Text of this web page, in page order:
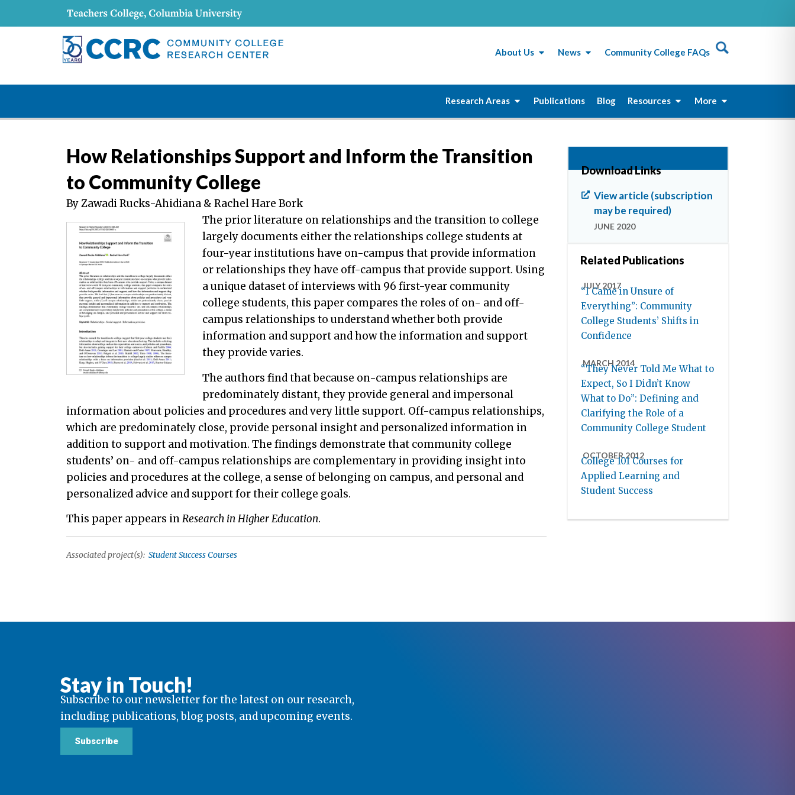
About Us News Community College FAQs
Research Areas Publications Blog Resources More
How Relationships Support and Inform the Transition
to Community College
By Zawadi Rucks-Ahidiana & Rachel Hare Bork
The prior literature on relationships and the transition to college
largely documents either the relationships college students at
four-year institutions have on-campus that provide information
or relationships they have off-campus that provide support. Using
a unique dataset of interviews with 96 first-year community
college students, this paper compares the roles of on- and off-
campus relationships to understand whether both provide
information and support and how the information and support
they provide varies.
The authors find that because on-campus relationships are
predominately distant, they provide general and impersonal
information about policies and procedures and very little support. Off-campus relationships,
which are predominately close, provide personal insight and personalized information in
addition to support and motivation. The findings demonstrate that community college
students’ on- and off-campus relationships are complementary in providing insight into
policies and procedures at the college, a sense of belonging on campus, and personal and
personalized advice and support for their college goals.
This paper appears inResearch in Higher Education.
Associated project(s): Student Success Courses
Download Links
View article (subscription
may be required)
JUNE 2020
Related Publications
JULY 2017
“I Came in Unsure of
Everything”: Community
College Students’ Shifts in
Confidence
MARCH 2014
“They Never Told Me What to
Expect, So I Didn’t Know
What to Do”: Defining and
Clarifying the Role of a
Community College Student
OCTOBER 2012
College 101 Courses for
Applied Learning and
Student Success
Stay in Touch!
Subscribe to our newsletter for the latest on our research,
including publications, blog posts, and upcoming events.
Subscribe